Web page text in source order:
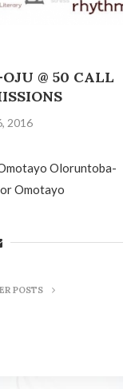
@ 50 CALL
2016
Oloruntoba-
Omotayo
POSTS